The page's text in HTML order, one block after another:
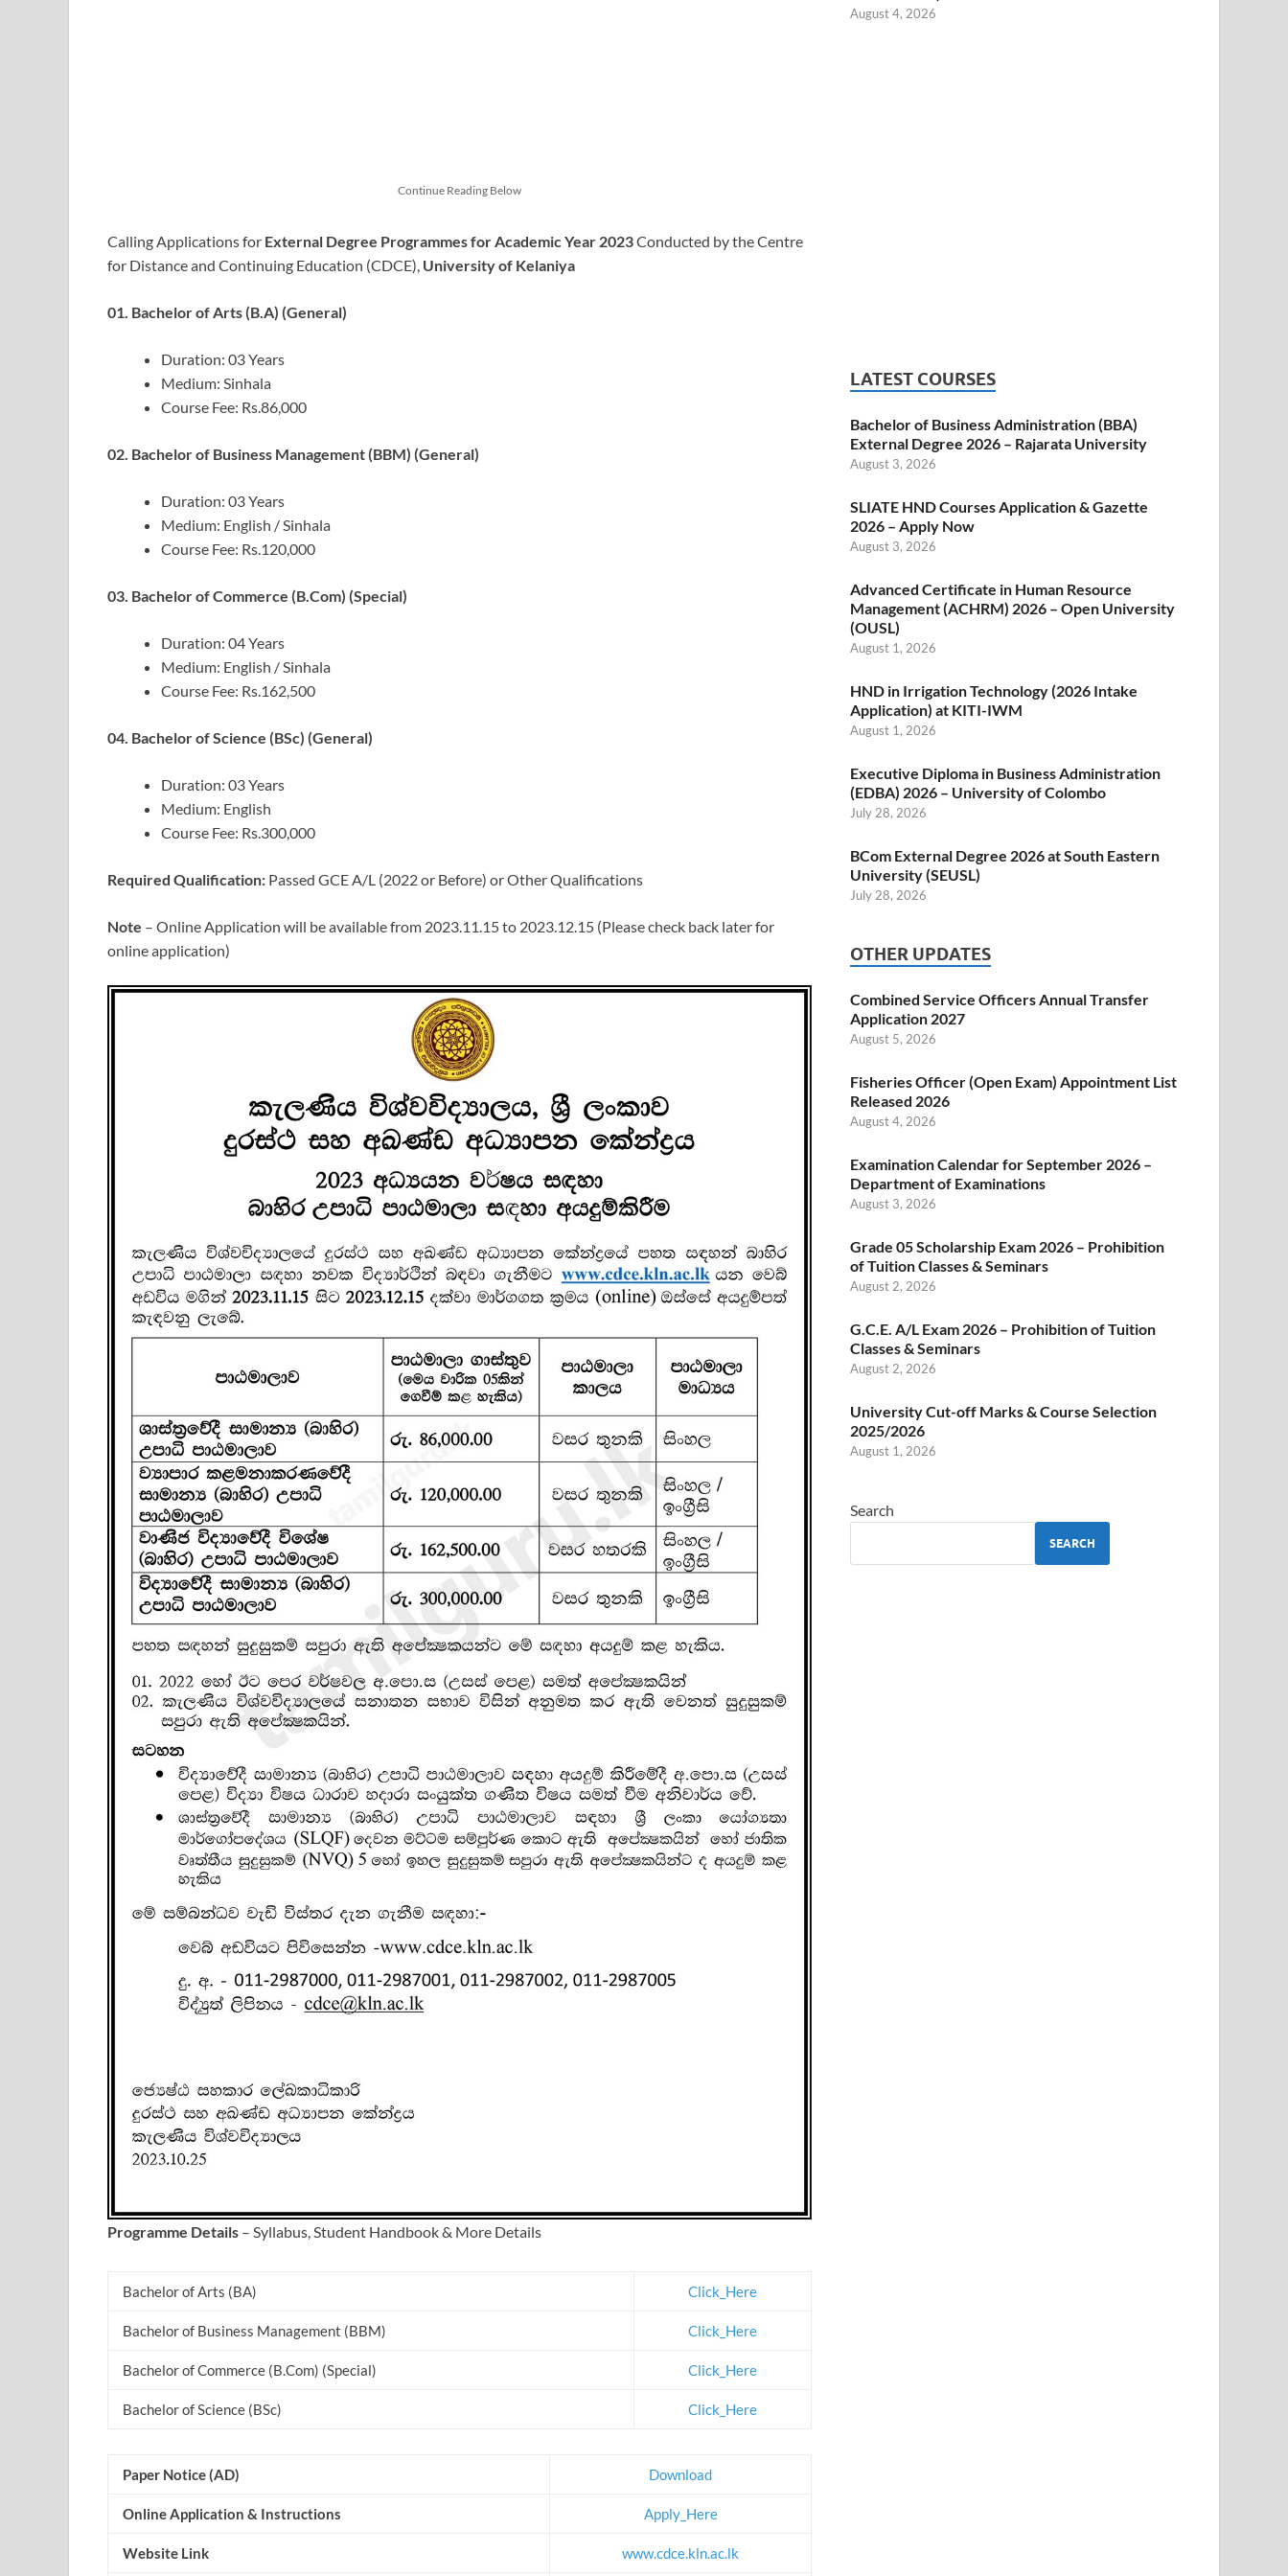
Continue Reading Below
Calling Applications for External Degree Programmes for Academic Year 2023Conducted by the Centre
for Distance and Continuing Education (CDCE), University of Kelaniya
01. Bachelor of Arts (B.A) (General)
Duration: 03 Years
Medium: Sinhala
Course Fee: Rs.86,000
02. Bachelor of Business Management (BBM) (General)
Duration: 03 Years
Medium: English / Sinhala
Course Fee: Rs.120,000
03. Bachelor of Commerce (B.Com) (Special)
Duration: 04 Years
Medium: English / Sinhala
Course Fee: Rs.162,500
04. Bachelor of Science (BSc) (General)
Duration: 03 Years
Medium: English
Course Fee: Rs.300,000
Required Qualification: Passed GCE A/L (2022 or Before) or Other Qualifications
Note – Online Application will be available from 2023.11.15 to 2023.12.15 (Please check back later for
online application)
Programme Details – Syllabus, Student Handbook & More Details
Bachelor of Arts (BA) Click_Here
Bachelor of Business Management (BBM) Click_Here
Bachelor of Commerce (B.Com) (Special) Click_Here
Bachelor of Science (BSc) Click_Here
Paper Notice (AD) Download
Online Application & Instructions Apply_Here
Website Link www.cdce.kln.ac.lk
August 4, 2026
LATEST COURSES
Bachelor of Business Administration (BBA)
External Degree 2026 – Rajarata University
August 3, 2026
SLIATE HND Courses Application & Gazette
2026 – Apply Now
August 3, 2026
Advanced Certificate in Human Resource
Management (ACHRM) 2026 – Open University
(OUSL)
August 1, 2026
HND in Irrigation Technology (2026 Intake
Application) at KITI-IWM
August 1, 2026
Executive Diploma in Business Administration
(EDBA) 2026 – University of Colombo
July 28, 2026
BCom External Degree 2026 at South Eastern
University (SEUSL)
July 28, 2026
OTHER UPDATES
Combined Service Officers Annual Transfer
Application 2027
August 5, 2026
Fisheries Officer (Open Exam) Appointment List
Released 2026
August 4, 2026
Examination Calendar for September 2026 –
Department of Examinations
August 3, 2026
Grade 05 Scholarship Exam 2026 – Prohibition
of Tuition Classes & Seminars
August 2, 2026
G.C.E. A/L Exam 2026 – Prohibition of Tuition
Classes & Seminars
August 2, 2026
University Cut-off Marks & Course Selection
2025/2026
August 1, 2026
Search
SEARCH